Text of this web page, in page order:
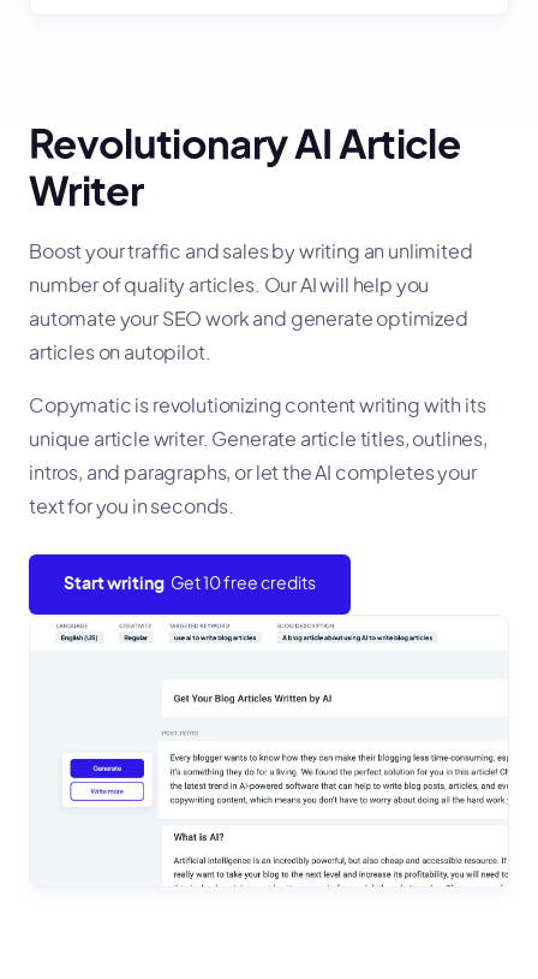
Revolutionary AI Article
Writer
Boost your traffic and sales by writing an unlimited
number of quality articles. Our AI will help you
automate your SEO work and generate optimized
articles on autopilot.
Copymatic is revolutionizing content writing with its
unique article writer. Generate article titles, outlines,
intros, and paragraphs, or let the AI completes your
text for you in seconds.
Start writing Get 10 free credits